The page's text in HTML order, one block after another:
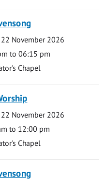
22 November 2026
to 06:15 pm
Chapel
22 November 2026
to 12:00 pm
Chapel